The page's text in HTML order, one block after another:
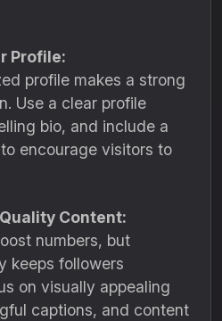
Profile:
profile makes a strong
Use a clear profile
bio, and include a
encourage visitors to
Content:
numbers, but
keeps followers
on visually appealing
captions, and content